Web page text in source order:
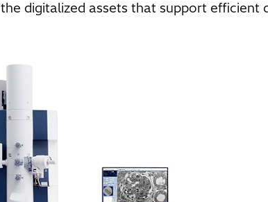
digitalized assets that support efficient